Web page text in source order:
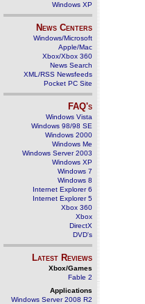
Windows XP
News Centers
Windows/Microsoft
Apple/Mac
Xbox/Xbox 360
News Search
XML/RSS Newsfeeds
Pocket PC Site
FAQ's
Windows Vista
Windows 98/98 SE
Windows 2000
Windows Me
Windows Server 2003
Windows XP
Windows 7
Windows 8
Internet Explorer 6
Internet Explorer 5
Xbox 360
Xbox
DirectX
DVD's
Latest Reviews
Xbox/Games
Fable 2
Applications
Windows Server 2008 R2